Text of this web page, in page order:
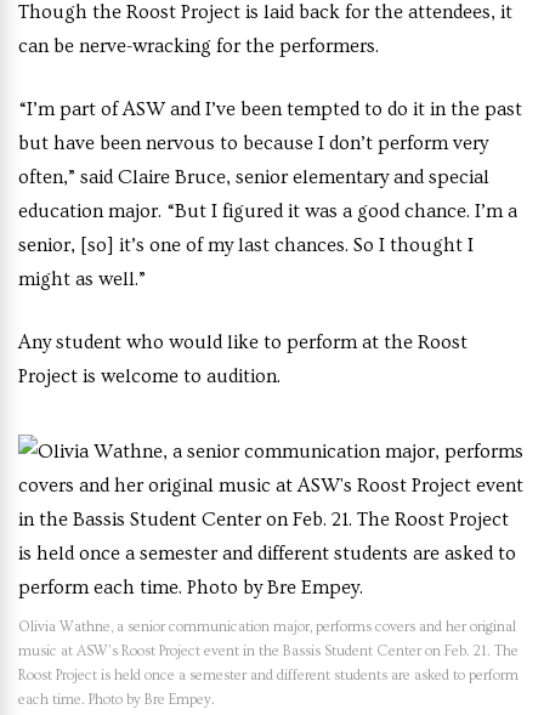
Though the Roost Project is laid back for the attendees, it
can be nerve-wracking for the performers.
“I’m part of ASW and I’ve been tempted to do it in the past
but have been nervous to because I don’t perform very
often,” said Claire Bruce, senior elementary and special
education major. “But I figured it was a good chance. I’m a
senior, [so] it’s one of my last chances. So I thought I
might as well.”
Any student who would like to perform at the Roost
Project is welcome to audition.
Olivia Wathne, a senior communication major, performs covers and her original
music at ASW’s Roost Project event in the Bassis Student Center on Feb. 21. The
Roost Project is held once a semester and different students are asked to perform
each time. Photo by Bre Empey.